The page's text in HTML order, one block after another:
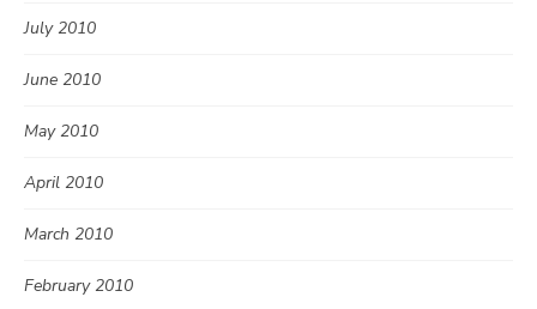
July 2010
June 2010
May 2010
April 2010
March 2010
February 2010